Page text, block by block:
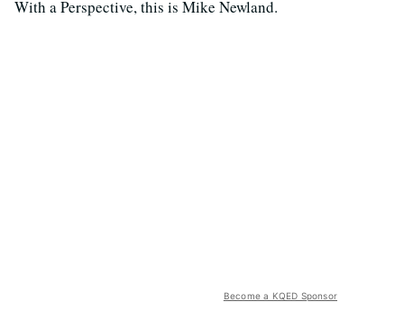
With a Perspective, this is Mike Newland.
Become a KQED Sponsor